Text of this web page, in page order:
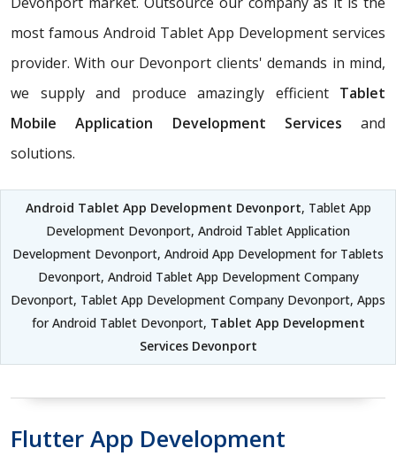
most famous Android Tablet App Development services
provider. With our Devonport clients' demands in mind,
we supply and produce amazingly efficient Tablet
Mobile Application Development Services and
solutions.
Android Tablet App Development Devonport, Tablet App
Development Devonport, Android Tablet Application
Development Devonport, Android App Development for Tablets
Devonport, Android Tablet App Development Company
Devonport, Tablet App Development Company Devonport, Apps
for Android Tablet Devonport, Tablet App Development
Services Devonport
Flutter App Development